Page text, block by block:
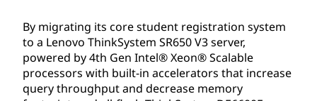
By migrating its core student registration system
to a Lenovo ThinkSystem SR650 V3 server,
powered by 4th Gen Intel® Xeon® Scalable
processors with built-in accelerators that increase
query throughput and decrease memory